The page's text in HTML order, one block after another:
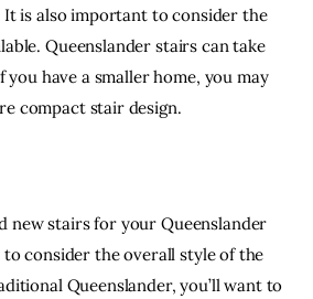
It is also important to consider the
Queenslander stairs can take
you have a smaller home, you may
compact stair design.
new stairs for your Queenslander
consider the overall style of the
Queenslander, you’ll want to